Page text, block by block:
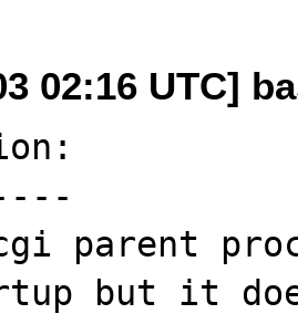
02:16 UTC]
parent
but it